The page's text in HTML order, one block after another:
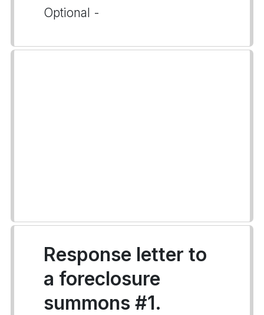
Optional -
Response letter to
a foreclosure
summons #1.